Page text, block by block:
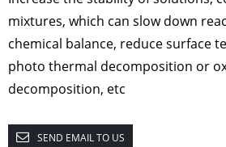
mixtures, which can slow down
chemical balance, reduce surface
photo thermal decomposition or
decomposition, etc
SEND EMAIL TO US